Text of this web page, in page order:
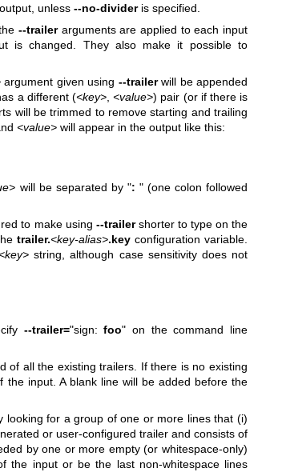
unless --no-divideris specified.
--trailerarguments are applied to each input
is changed. They also make it possible to
argument given using --trailerwill be appended
a different (<key>,<value>) pair (or if there is
will be trimmed to remove starting and trailing
<value>will appear in the output like this:
will be separated by ": " (one colon followed
to make using --trailershorter to type on the
trailer.<key-alias>.key configuration variable.
string, although case sensitivity does not
--trailer="sign:foo" on the command line
of all the existing trailers. If there is no existing
input. A blank line will be added before the
looking for a group of one or more lines that (i)
or user-configured trailer and consists of
by one or more empty (or whitespace-only)
the input or be the last non-whitespace lines